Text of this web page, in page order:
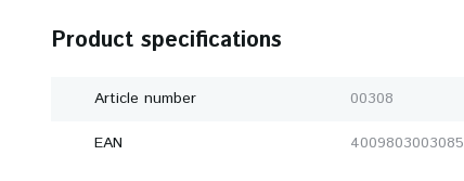
Product specifications
Article number 00308
EAN 4009803003085